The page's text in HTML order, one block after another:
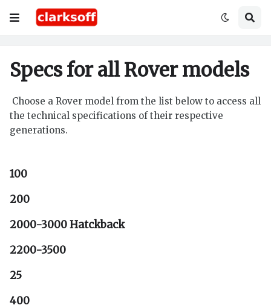
Specs for all Rover models
Choose a Rover model from the list below to access all
the technical specifications of their respective
generations.
100
200
2000-3000 Hatckback
2200-3500
25
400